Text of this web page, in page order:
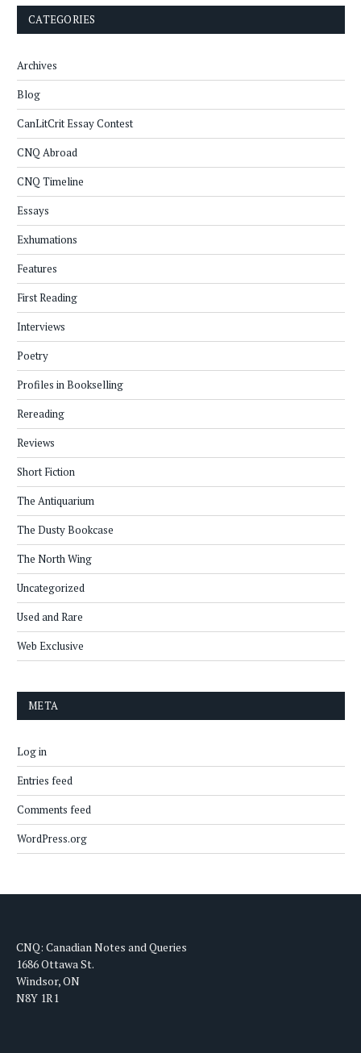
CATEGORIES
Archives
Blog
CanLitCrit Essay Contest
CNQ Abroad
CNQ Timeline
Essays
Exhumations
Features
First Reading
Interviews
Poetry
Profiles in Bookselling
Rereading
Reviews
Short Fiction
The Antiquarium
The Dusty Bookcase
The North Wing
Uncategorized
Used and Rare
Web Exclusive
META
Log in
Entries feed
Comments feed
WordPress.org
CNQ: Canadian Notes and Queries
1686 Ottawa St.
Windsor, ON
N8Y 1R1